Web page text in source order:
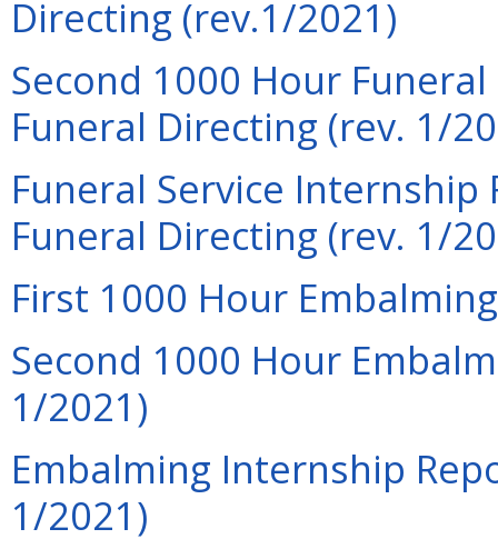
Directing (rev.1/2021)
Second 1000 Hour
Funeral Directing (rev. 1/
Funeral Service
Funeral Directing (rev. 1/
First 1000 Hour
Second 1000 Hour
1/2021)
Embalming Internship
1/2021)